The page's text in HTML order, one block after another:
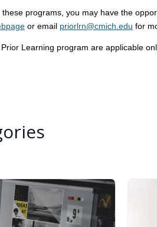
programs, you may have the
or email priorlrn@cmich.edu for
Learning program are applicable